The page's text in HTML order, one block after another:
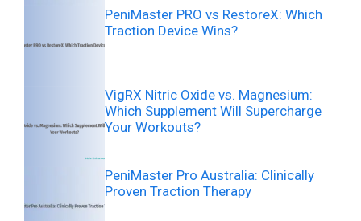
PeniMaster PRO vs RestoreX: Which
Traction Device Wins?
VigRX Nitric Oxide vs. Magnesium:
Which Supplement Will Supercharge
Your Workouts?
PeniMaster Pro Australia: Clinically
Proven Traction Therapy